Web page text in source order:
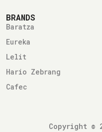
BRANDS
Baratza
Eureka
Lelit
Hario Zebrang
Cafec
Copyright ©